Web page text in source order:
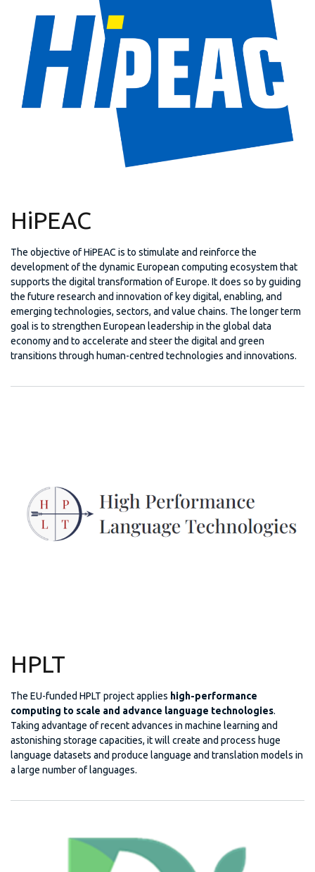
HiPEAC
The objective of HiPEAC is to stimulate and reinforce the
development of the dynamic European computing ecosystem that
supports the digital transformation of Europe. It does so by guiding
the future research and innovation of key digital, enabling, and
emerging technologies, sectors, and value chains. The longer term
goal is to strengthen European leadership in the global data
economy and to accelerate and steer the digital and green
transitions through human-centred technologies and innovations.
HPLT
The EU-funded HPLT project applies high-performance
computing to scale and advance language technologies.
Taking advantage of recent advances in machine learning and
astonishing storage capacities, it will create and process huge
language datasets and produce language and translation models in
a large number of languages.